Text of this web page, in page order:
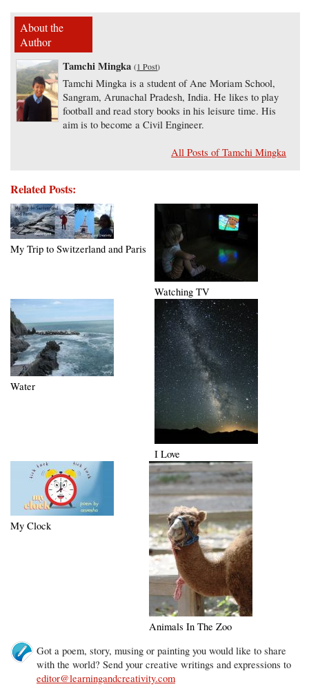
About the
Author
Tamchi Mingka (1 Post)
Tamchi Mingka is a student of Ane Moriam School,
Sangram, Arunachal Pradesh, India. He likes to play
football and read story books in his leisure time. His
aim is to become a Civil Engineer.
All Posts of Tamchi Mingka
Related Posts:
My Trip to Switzerland and Paris
Watching TV
Water
I Love
My Clock
Animals In The Zoo
Got a poem, story, musing or painting you would like to share
with the world? Send your creative writings and expressions to
editor@learningandcreativity.com